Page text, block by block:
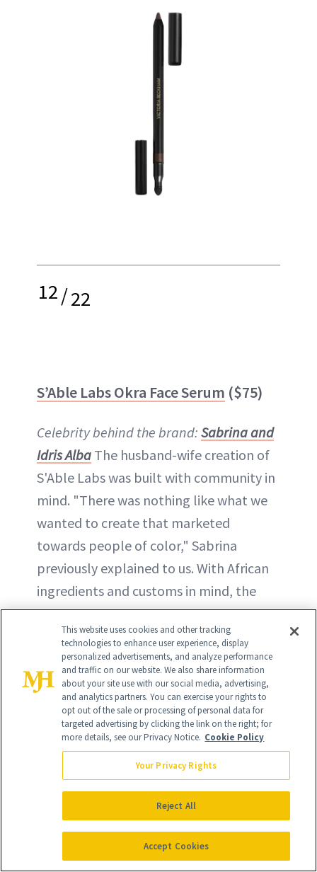
12/22
S’Able Labs Okra Face Serum ($75)
Celebrity behind the brand: Sabrina and
Idris Alba The husband-wife creation of
S'Able Labs was built with community in
mind. "There was nothing like what we
wanted to create that marketed
towards people of color," Sabrina
previously explained to us. With African
ingredients and customs in mind, the
pair launched S'Able Labs in 2022 and
has since grown the brand from three
skin care products to six (plus refills and
minis). One of those newer products is
the Okra Face Serum, a serum with
retinoids, oils, vitamins and ceramides
that works to tackle signs of aging.
This website uses cookies and other tracking
technologies to enhance user experience, display
personalized advertisements, and analyze performance
and traffic on our website. We also share information
about your site use with our social media, advertising,
and analytics partners. You can exercise your rights to
opt out of the sale or processing of personal data for
targeted advertising by clicking the link on the right; for
more details, see our Privacy Notice. Cookie Policy
Your Privacy Rights
Reject All
Accept Cookies